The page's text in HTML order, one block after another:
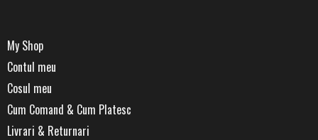
My Shop
Contul meu
Cosul meu
Cum Comand & Cum Platesc
Livrari & Returnari